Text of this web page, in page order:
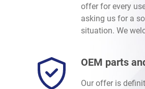
offer for every
asking us for a
situation. We
OEM parts
Our offer is